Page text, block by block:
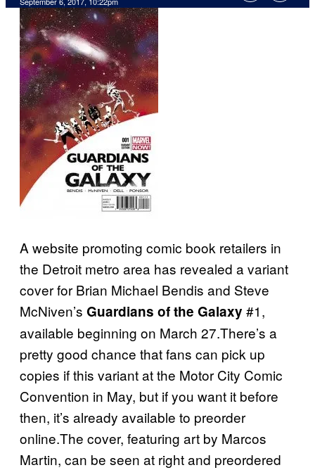
A website promoting comic book retailers in
the Detroit metro area has revealed a variant
cover for Brian Michael Bendis and Steve
McNiven’s Guardians of the Galaxy #1,
available beginning on March 27.There’s a
pretty good chance that fans can pick up
copies if this variant at the Motor City Comic
Convention in May, but if you want it before
then, it’s already available to preorder
online.The cover, featuring art by Marcos
Martin, can be seen at right and preordered